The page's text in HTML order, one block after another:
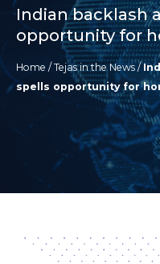
Indian backlash
opportunity for
Home / Tejas in the News /
spells opportunity for